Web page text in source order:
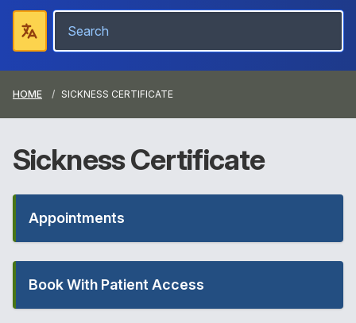
HOME SICKNESS CERTIFICATE
SicknessCertificate
Appointments
Book With Patient Access